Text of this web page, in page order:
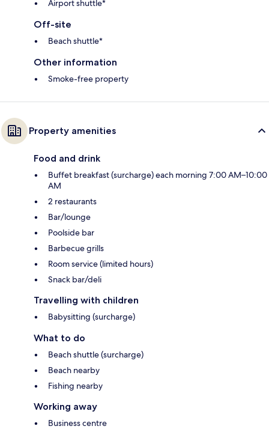
Airport shuttle*
Off-site
Beach shuttle*
Other information
Smoke-free property
Property amenities
Food and drink
Buffet breakfast (surcharge) each morning 7:00 AM–10:00
AM
2 restaurants
Bar/lounge
Poolside bar
Barbecue grills
Room service (limited hours)
Snack bar/deli
Travelling with children
Babysitting (surcharge)
What to do
Beach shuttle (surcharge)
Beach nearby
Fishing nearby
Working away
Business centre